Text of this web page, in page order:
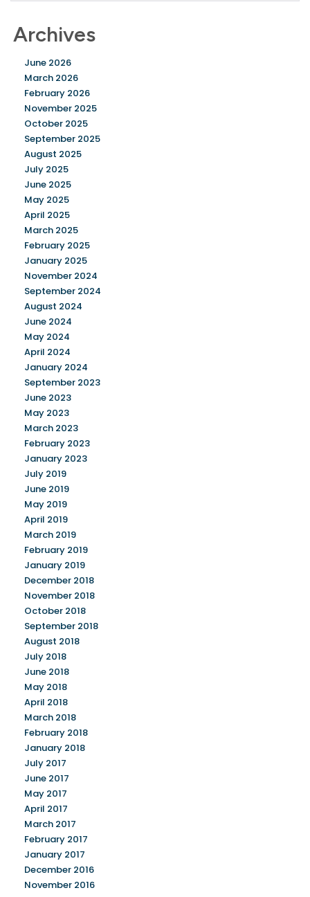
Archives
June 2026
March 2026
February 2026
November 2025
October 2025
September 2025
August 2025
July 2025
June 2025
May 2025
April 2025
March 2025
February 2025
January 2025
November 2024
September 2024
August 2024
June 2024
May 2024
April 2024
January 2024
September 2023
June 2023
May 2023
March 2023
February 2023
January 2023
July 2019
June 2019
May 2019
April 2019
March 2019
February 2019
January 2019
December 2018
November 2018
October 2018
September 2018
August 2018
July 2018
June 2018
May 2018
April 2018
March 2018
February 2018
January 2018
July 2017
June 2017
May 2017
April 2017
March 2017
February 2017
January 2017
December 2016
November 2016